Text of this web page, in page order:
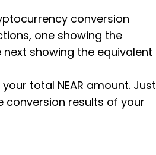
conversion
one showing the
next showing the equivalent
total NEAR amount. Just
conversion results of your